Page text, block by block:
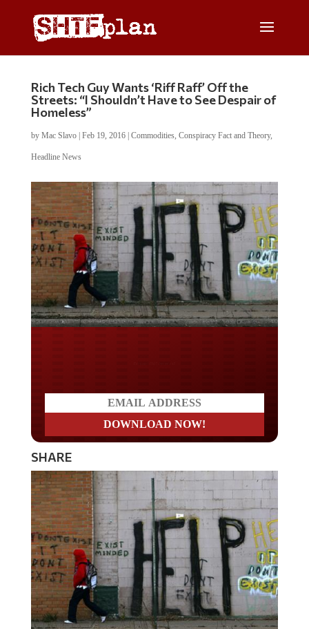
Rich Tech Guy Wants ‘Riff Raff’ Off the
Streets: “I Shouldn’t Have to See Despair of
Homeless”
by Mac Slavo| Feb 19, 2016| Commodities, Conspiracy Fact and Theory,
Headline News
SHARE